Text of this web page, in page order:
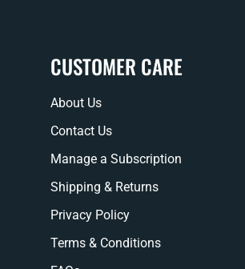
CUSTOMER CARE
About Us
Contact Us
Manage a Subscription
Shipping & Returns
Privacy Policy
Terms & Conditions